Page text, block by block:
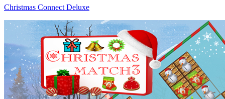
Christmas Connect Deluxe